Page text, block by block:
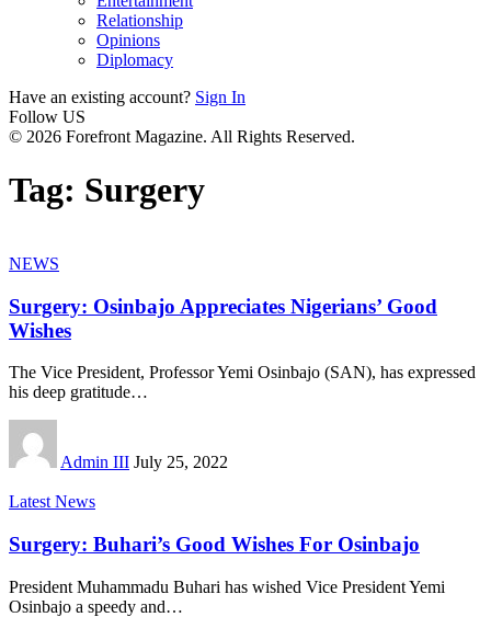
Relationship
Opinions
Diplomacy
Have an existing account? Sign In
Follow US
© 2026 Forefront Magazine. All Rights Reserved.
Tag: Surgery
NEWS
Surgery: Osinbajo Appreciates Nigerians’ Good
Wishes
The Vice President, Professor Yemi Osinbajo (SAN), has expressed
his deep gratitude…
Admin III July 25, 2022
Latest News
Surgery: Buhari’s Good Wishes For Osinbajo
President Muhammadu Buhari has wished Vice President Yemi
Osinbajo a speedy and…